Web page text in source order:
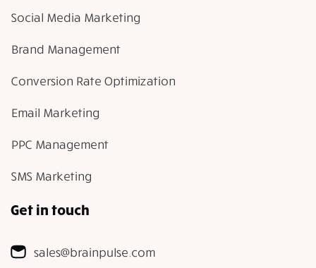
Social Media Marketing
Brand Management
Conversion Rate Optimization
Email Marketing
PPC Management
SMS Marketing
Get in touch
sales@brainpulse.com